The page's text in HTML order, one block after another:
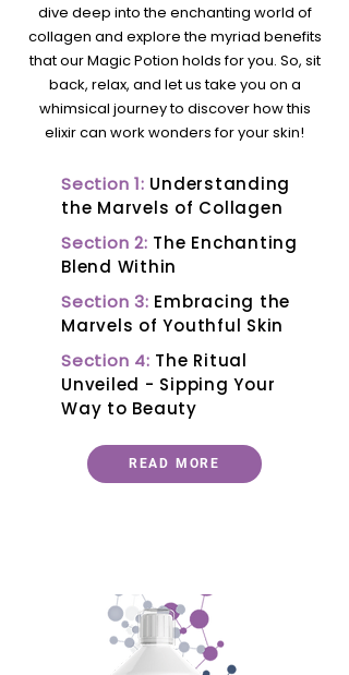
dive deep into the enchanting world of
collagen and explore the myriad benefits
that our Magic Potion holds for you. So, sit
back, relax, and let us take you on a
whimsical journey to discover how this
elixir can work wonders for your skin!
Section 1: Understanding
the Marvels of Collagen
Section 2: The Enchanting
Blend Within
Section 3: Embracing the
Marvels of Youthful Skin
Section 4: The Ritual
Unveiled - Sipping Your
Way to Beauty
READ MORE